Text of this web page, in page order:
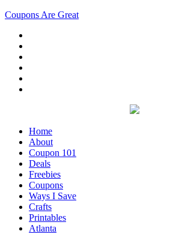
Coupons Are Great
Home
About
Coupon 101
Deals
Freebies
Coupons
Ways I Save
Crafts
Printables
Atlanta